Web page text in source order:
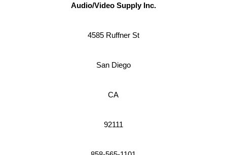
Audio/Video Supply Inc.
4585 Ruffner St
San Diego
CA
92111